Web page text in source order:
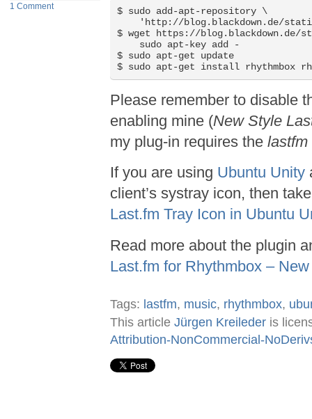
$ sudo add-apt-repository \
'http://blog.blackdown.de/
$ wget https://
    sudo apt-key add -
$ sudo apt-get update
$ sudo apt-get install rhythmbox
Please remember to disable
enabling mine (New Style
my plug-in requires thelastfm
If you are using Ubuntu Unity
client’s systray icon, then
Last.fm Tray Icon in Ubuntu
Read more about the plugin
Last.fm for Rhythmbox –
Tags: lastfm, music, rhythmbox,
This articleJürgen Kreileder is
Attribution-NonCommercial-
1 Comment